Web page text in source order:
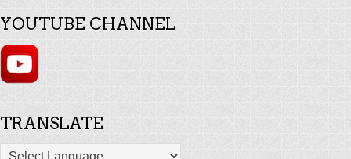
YOUTUBE CHANNEL
TRANSLATE